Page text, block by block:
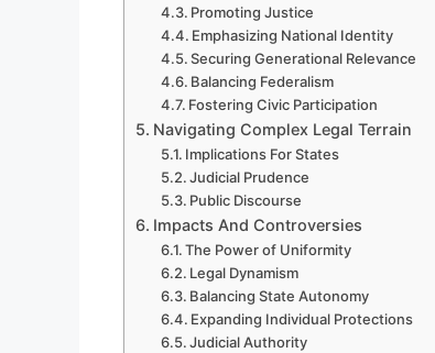
Promoting Justice
Emphasizing National Identity
Securing Generational Relevance
Balancing Federalism
Fostering Civic Participation
Navigating Complex Legal Terrain
Implications For States
Judicial Prudence
Public Discourse
Impacts And Controversies
The Power of Uniformity
Legal Dynamism
Balancing State Autonomy
Expanding Individual Protections
Judicial Authority